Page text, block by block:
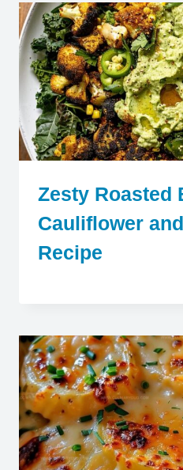
Zesty Roasted
Cauliflower
Recipe